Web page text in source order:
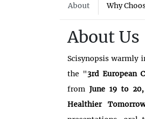
About Why
About Us
Scisynopsis warmly
the "3rd European
from June 19 to
Healthier